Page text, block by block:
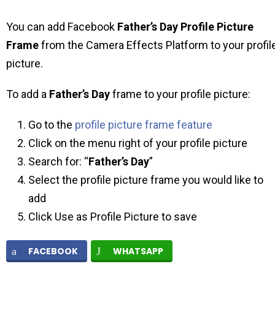
You can add Facebook Father’s Day Profile Picture
Framefrom the Camera Effects Platform to your
picture.
To add a Father’s Dayframe to your profile picture:
Go to the profile picture frame feature
Click on the menu right of your profile picture
Search for: “Father’s Day”
Select the profile picture frame you would like to
add
Click Use as Profile Picture to save
FACEBOOK WHATSAPP